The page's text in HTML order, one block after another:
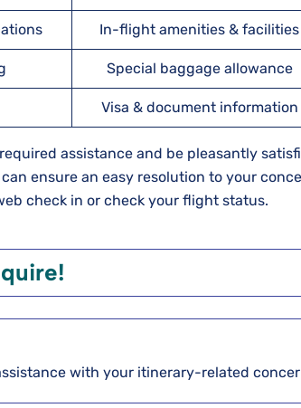
In-flight amenities & facilities
Special baggage allowance
Visa & document information
assistance and be pleasantly
ensure an easy resolution to your
check in or check your flight status.
with your itinerary-related